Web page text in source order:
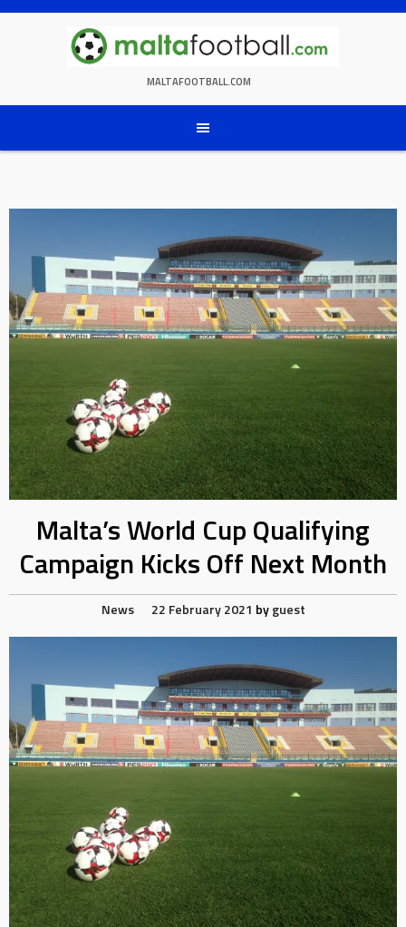
Skip
MALTAFOOTBALL.COM
Malta’s World Cup Qualifying
Campaign Kicks Off Next Month
News 22 February 2021 byguest